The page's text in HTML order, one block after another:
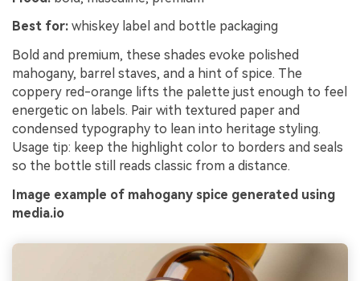
Best for: whiskey label and bottle packaging
Bold and premium, these shades evoke polished
mahogany, barrel staves, and a hint of spice. The
coppery red-orange lifts the palette just enough to feel
energetic on labels. Pair with textured paper and
condensed typography to lean into heritage styling.
Usage tip: keep the highlight color to borders and seals
so the bottle still reads classic from a distance.
Image example of mahogany spice generated using
media.io